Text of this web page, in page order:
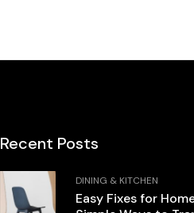
Recent Posts
DINING & KITCHEN
Easy Fixes for